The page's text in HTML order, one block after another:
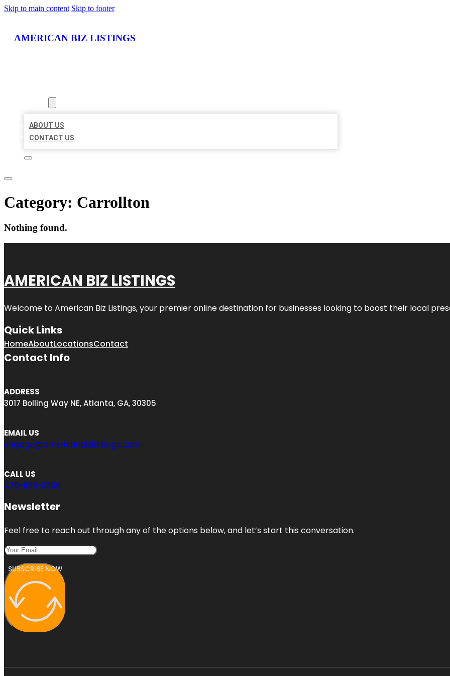
Skip to main content Skip to footer
AMERICAN BIZ LISTINGS
ABOUT US
CONTACT US
Category: Carrollton
Nothing found.
AMERICAN BIZ LISTINGS
Welcome to American Biz Listings, your premier online destination for businesses looking to boost their local
Quick Links
HomeAboutLocationsContact
Contact Info
ADDRESS
3017 Bolling Way NE, Atlanta, GA, 30305
EMAIL US
engage@americanbizlistings.com
CALL US
470-835-3359
Newsletter
Feel free to reach out through any of the options below, and let’s start this conversation.
SUBSCRIBE NOW